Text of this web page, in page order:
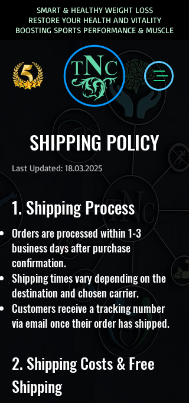
SMART & HEALTHY WEIGHT LOSS
RESTORE YOUR HEALTH AND VITALITY
BOOSTING SPORTS PERFORMANCE & MUSCLE
SHIPPING POLICY
Last Updated: 18.03.2025
1. Shipping Process
Orders are processed within 1-3
business days after purchase
confirmation.
Shipping times vary depending on the
destination and chosen carrier.
Customers receive a tracking number
via email once their order has shipped.
2. Shipping Costs & Free
Shipping